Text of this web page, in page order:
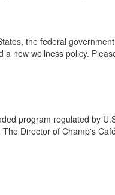
the federal
new wellness policy.
program regulated by
Director of Champ's